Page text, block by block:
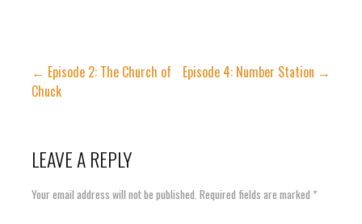
Post
← Episode 2: The Church of
Chuck
Episode 4: Number Station →
LEAVE A REPLY
Your email address will not be published. Required fields are marked *